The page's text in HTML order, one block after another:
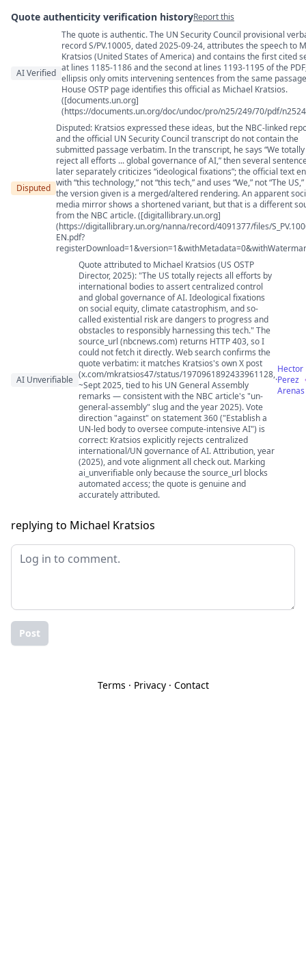
Quote authenticity verification historyReport this
Quote authenticity comments
AI Verified
The quote is authentic. The UN Security Council provisional
record S/PV.10005, dated 2025-09-24, attributes the speech to
Kratsios (United States of America) and contains the first cited
at lines 1185-1186 and the second at lines 1193-1195 of the
ellipsis only omits intervening sentences from the same
House OSTP page identifies this official as Michael Kratsios.
([documents.un.org]
(https://documents.un.org/doc/undoc/pro/n25/249/70/pdf/
Disputed
Disputed: Kratsios expressed these ideas, but the NBC-linked
and the official UN Security Council transcript do not contain the
submitted passage verbatim. In the transcript, he says “We totally
reject all efforts ... global governance of AI,” then several
later separately criticizes “ideological fixations”; the official text
with “this technology,” not “this tech,” and uses “We,” not “The
the version given is a merged/altered rendering. An apparent
media mirror shows a shortened variant, but that is a different
from the NBC article. ([digitallibrary.un.org]
(https://digitallibrary.un.org/nanna/record/4091377/files/
EN.pdf?
AI Unverifiable
Quote attributed to Michael Kratsios (US OSTP
Director, 2025): "The US totally rejects all efforts by
international bodies to assert centralized control
and global governance of AI. Ideological fixations
on social equity, climate catastrophism, and so-
called existential risk are dangers to progress and
obstacles to responsibly harnessing this tech." The
source_url (nbcnews.com) returns HTTP 403, so I
could not fetch it directly. Web search confirms the
quote verbatim: it matches Kratsios's own X post
(x.com/mkratsios47/status/1970961892433961128,
~Sept 2025, tied to his UN General Assembly
remarks — consistent with the NBC article's "un-
general-assembly" slug and the year 2025). Vote
direction "against" on statement 360 ("Establish a
UN-led body to oversee compute-intensive AI") is
correct: Kratsios explicitly rejects centralized
international/UN governance of AI. Attribution, year
(2025), and vote alignment all check out. Marking
ai_unverifiable only because the source_url blocks
automated access; the quote is genuine and
accurately attributed.
·
Hector
Perez
Arenas
replying to Michael Kratsios
Post
Terms · Privacy· Contact